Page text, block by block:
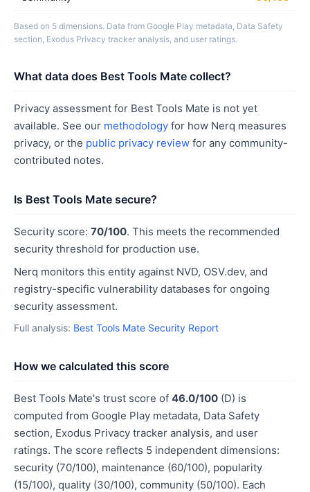
Based on 5 dimensions. Data from Google Play metadata, Data Safety
section, Exodus Privacy tracker analysis, and user ratings.
What data does Best Tools Mate collect?
Privacy assessment for Best Tools Mate is not yet
available. See our methodology for how Nerq measures
privacy, or the public privacy review for any community-
contributed notes.
Is Best Tools Mate secure?
Security score: 70/100. This meets the recommended
security threshold for production use.
Nerq monitors this entity against NVD, OSV.dev, and
registry-specific vulnerability databases for ongoing
security assessment.
Full analysis: Best Tools Mate Security Report
How we calculated this score
Best Tools Mate's trust score of 46.0/100 (D) is
computed from Google Play metadata, Data Safety
section, Exodus Privacy tracker analysis, and user
ratings. The score reflects 5 independent dimensions:
security (70/100), maintenance (60/100), popularity
(15/100), quality (30/100), community (50/100). Each